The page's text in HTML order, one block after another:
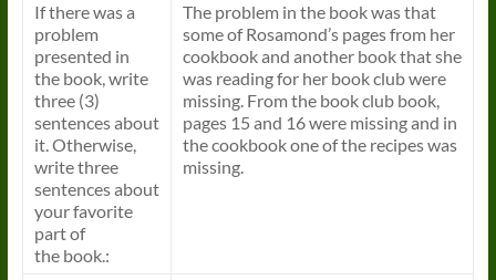
If there was a
problem
presented in
the book, write
three (3)
sentences about
it. Otherwise,
write three
sentences about
your favorite
part of
the book.:
The problem in the bookwas that
some of Rosamond’s pages from her
cookbook and another bookthat she
was reading for her bookclub were
missing. From the bookclub book,
pages 15 and 16 were missing and in
the cookbook one of the recipes was
missing.